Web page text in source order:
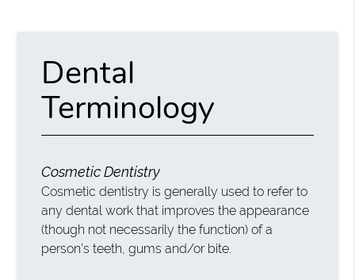
Dental
Terminology
Cosmetic Dentistry
Cosmetic dentistry is generally used to refer to
any dental work that improves the appearance
(though not necessarily the function) of a
person’s teeth, gums and/or bite.